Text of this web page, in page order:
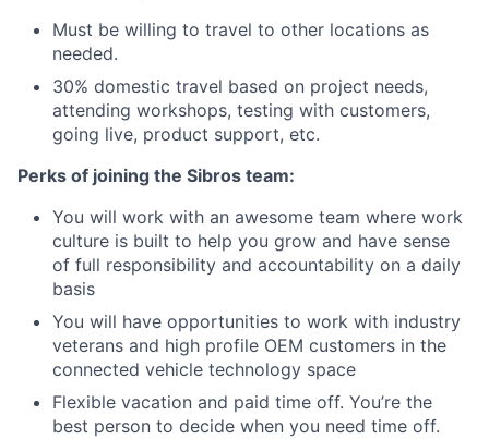
Must be willing to travel to other locations as
needed.
30% domestic travel based on project needs,
attending workshops, testing with customers,
going live, product support, etc.
Perks of joining the Sibros team:
You will work with an awesome team where work
culture is built to help you grow and have sense
of full responsibility and accountability on a daily
basis
You will have opportunities to work with industry
veterans and high profile OEM customers in the
connected vehicle technology space
Flexible vacation and paid time off. You’re the
best person to decide when you need time off.